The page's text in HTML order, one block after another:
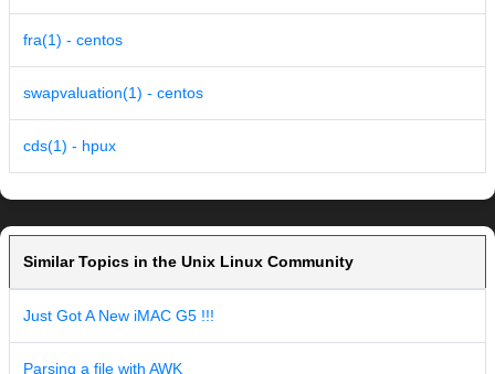
fra(1) - centos
swapvaluation(1) - centos
cds(1) - hpux
Similar Topics in the Unix Linux Community
Just Got A New iMAC G5 !!!
Parsing a file with AWK